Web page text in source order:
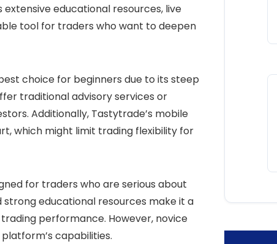
educational resources, live
tool for traders who want to deepen
choice for beginners due to its steep
traditional advisory services or
Additionally, Tastytrade’s mobile
which might limit trading flexibility for
for traders who are serious about
educational resources make it a
performance. However, novice
capabilities.